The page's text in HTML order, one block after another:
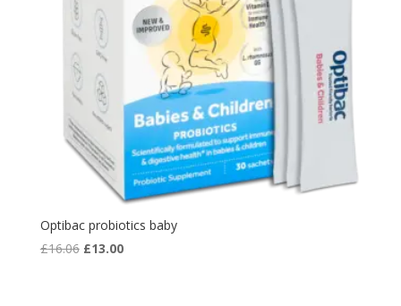
Optibac probiotics baby
£16.06 Original
£13.00Current